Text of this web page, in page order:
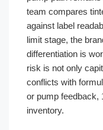
team compares
against label
limit stage, the
differentiation is
risk is not only
conflicts with
or pump feedback,
inventory.